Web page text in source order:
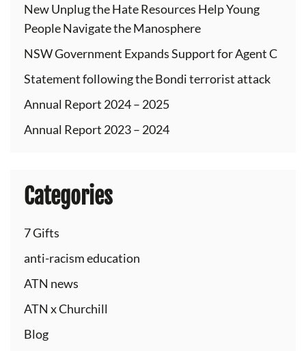
New Unplug the Hate Resources Help Young
People Navigate the Manosphere
NSW Government Expands Support for Agent C
Statement following the Bondi terrorist attack
Annual Report 2024 – 2025
Annual Report 2023 – 2024
Categories
7 Gifts
anti-racism education
ATN news
ATN x Churchill
Blog